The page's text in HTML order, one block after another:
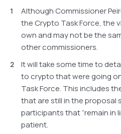
Although Commissioner
the Crypto Task Force, the
own and may not be the
other commissioners.
It will take some time to
to crypto that were going
Task Force. This includes
that are still in the proposal
participants that “remain in
patient.